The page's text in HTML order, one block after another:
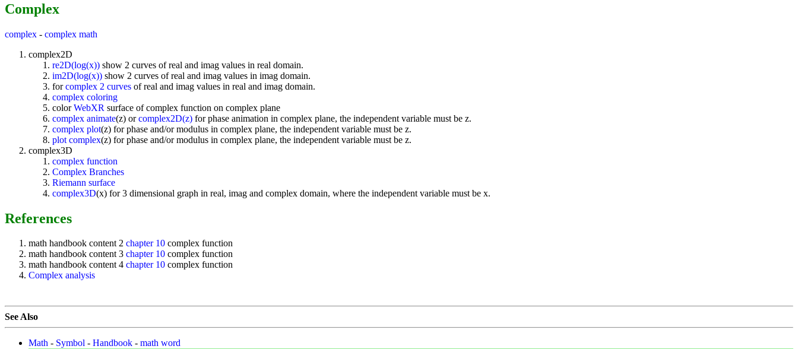
Complex
complex - complex math
complex2D
re2D(log(x)) show 2 curves of real and imag values in real domain.
im2D(log(x)) show 2 curves of real and imag values in imag domain.
forcomplex 2 curves of real and imag values in real and imag domain.
complex coloring
colorWebXR surface of complex function on complex plane
complex animate(z) orcomplex2D(z) for phase animation in complex plane, the independent variable must be z.
complex plot(z) for phase and/or modulus in complex plane, the independent variable must be z.
plot complex(z) for phase and/or modulus in complex plane, the independent variable must be z.
complex3D
complex function
Complex Branches
Riemann surface
complex3D(x) for 3 dimensional graph in real, imag and complex domain, where the independent variable must be x.
References
math handbook content 2 chapter 10 complex function
math handbook content 3 chapter 10 complex function
math handbook content 4 chapter 10 complex function
Complex analysis
See Also
Math - Symbol - Handbook - math word